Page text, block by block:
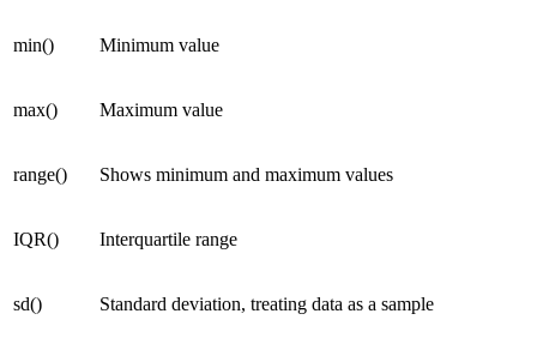
min() Minimum value
max() Maximum value
range() Shows minimum and maximum values
IQR() Interquartile range
sd() Standard deviation, treating data as a sample